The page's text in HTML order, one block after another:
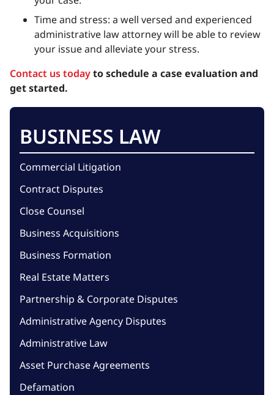
Time and stress: a well versed and experienced
administrative law attorney will be able to review
your issue and alleviate your stress.
Contact us todayto schedule a case evaluation and
get started.
BUSINESS LAW
Commercial Litigation
Contract Disputes
Close Counsel
Business Acquisitions
Business Formation
Real Estate Matters
Partnership & Corporate Disputes
Administrative Agency Disputes
Administrative Law
Asset Purchase Agreements
Defamation